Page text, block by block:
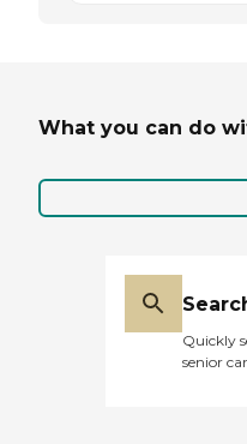
What you can do
Quickly
senior